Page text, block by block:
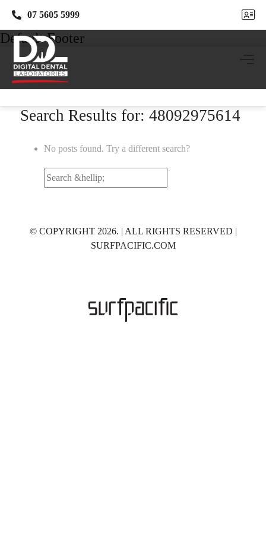
07 5605 5999
07 5605 5999
Default Footer
Search Results for: 48092975614
No posts found. Try a different search?
Search
© COPYRIGHT 2026. | ALL RIGHTS RESERVED |
SURFPACIFIC.COM